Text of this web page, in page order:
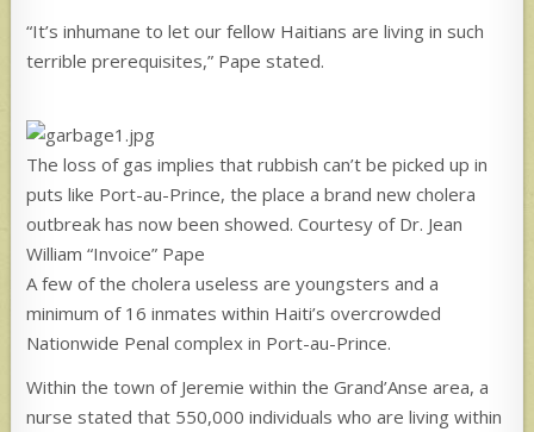
“It’s inhumane to let our fellow Haitians are living in such
terrible prerequisites,” Pape stated.
The loss of gas implies that rubbish can’t be picked up in
puts like Port-au-Prince, the place a brand new cholera
outbreak has now been showed. Courtesy of Dr. Jean
William “Invoice” Pape
A few of the cholera useless are youngsters and a
minimum of 16 inmates within Haiti’s overcrowded
Nationwide Penal complex in Port-au-Prince.
Within the town of Jeremie within the Grand’Anse area, a
nurse stated that 550,000 individuals who are living within